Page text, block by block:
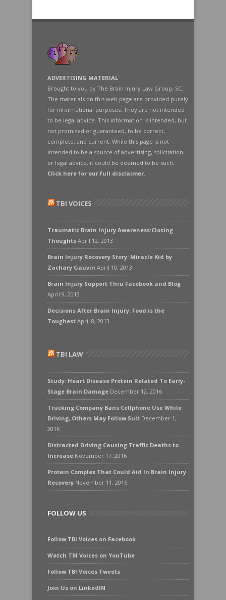
ADVERTISING MATERIAL
Brought to you by The Brain Injury Law Group, SC.
The materials on this web page are provided purely
for informational purposes. They are not intended
to be legal advice. This information is intended, but
not promised or guaranteed, to be correct,
complete, and current. While this page is not
intended to be a source of advertising, solicitation
or legal advice, it could be deemed to be such.
Click here for our full disclaimer.
TBI VOICES
Traumatic Brain Injury Awareness:Closing
Thoughts April 12, 2013
Brain Injury Recovery Story: Miracle Kid by
Zachary Gauvin April 10, 2013
Brain Injury Support Thru Facebook and Blog
April 9, 2013
Decisions After Brain Injury: Food is the
Toughest April 8, 2013
TBI LAW
Study: Heart Disease Protein Related To Early-
Stage Brain Damage December 12, 2016
Trucking Company Bans Cellphone Use While
Driving, Others May Follow Suit December 1,
2016
Distracted Driving Causing Traffic Deaths to
Increase November 17, 2016
Protein Complex That Could Aid In Brain Injury
Recovery November 11, 2016
FOLLOW US
Follow TBI Voices on Facebook
Watch TBI Voices on YouTube
Follow TBI Voices Tweets
Join Us on LinkedIN